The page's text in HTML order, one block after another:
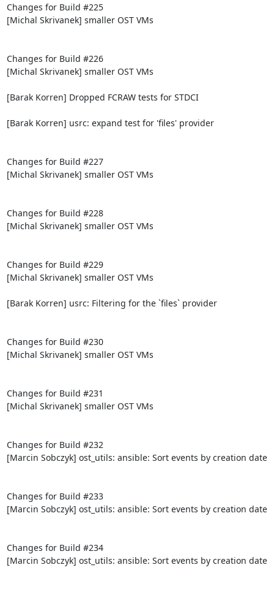
Changes for Build #225
[Michal Skrivanek] smaller OST VMs
Changes for Build #226
[Michal Skrivanek] smaller OST VMs
[Barak Korren] Dropped FCRAW tests for STDCI
[Barak Korren] usrc: expand test for 'files' provider
Changes for Build #227
[Michal Skrivanek] smaller OST VMs
Changes for Build #228
[Michal Skrivanek] smaller OST VMs
Changes for Build #229
[Michal Skrivanek] smaller OST VMs
[Barak Korren] usrc: Filtering for the `files` provider
Changes for Build #230
[Michal Skrivanek] smaller OST VMs
Changes for Build #231
[Michal Skrivanek] smaller OST VMs
Changes for Build #232
[Marcin Sobczyk] ost_utils: ansible: Sort events by creation date
Changes for Build #233
[Marcin Sobczyk] ost_utils: ansible: Sort events by creation date
Changes for Build #234
[Marcin Sobczyk] ost_utils: ansible: Sort events by creation date